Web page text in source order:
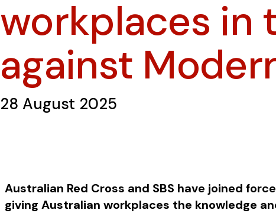
workplaces in
against
28 August 2025
Australian Red Cross and SBS have joined
giving Australian workplaces the knowledge